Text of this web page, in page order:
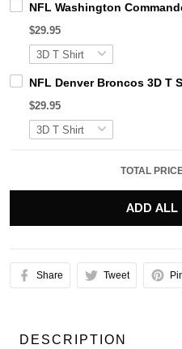
NFL Washington
$29.95
NFL Denver Broncos 3D T
$29.95
TOTAL
ADD ALL
Share Tweet
DESCRIPTION